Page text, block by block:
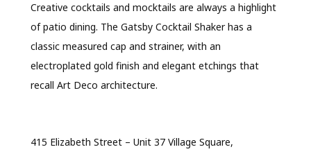
Creative cocktails and mocktails are always a highlight
of patio dining. The Gatsby Cocktail Shaker has a
classic measured cap and strainer, with an
electroplated gold finish and elegant etchings that
recall Art Deco architecture.
415 Elizabeth Street – Unit 37 Village Square,